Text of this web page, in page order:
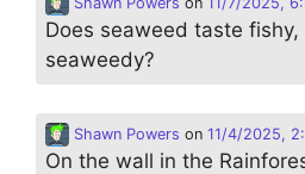
Does seaweed taste
seaweedy?
Shawn Powers on 11/4/2025,
On the wall in the